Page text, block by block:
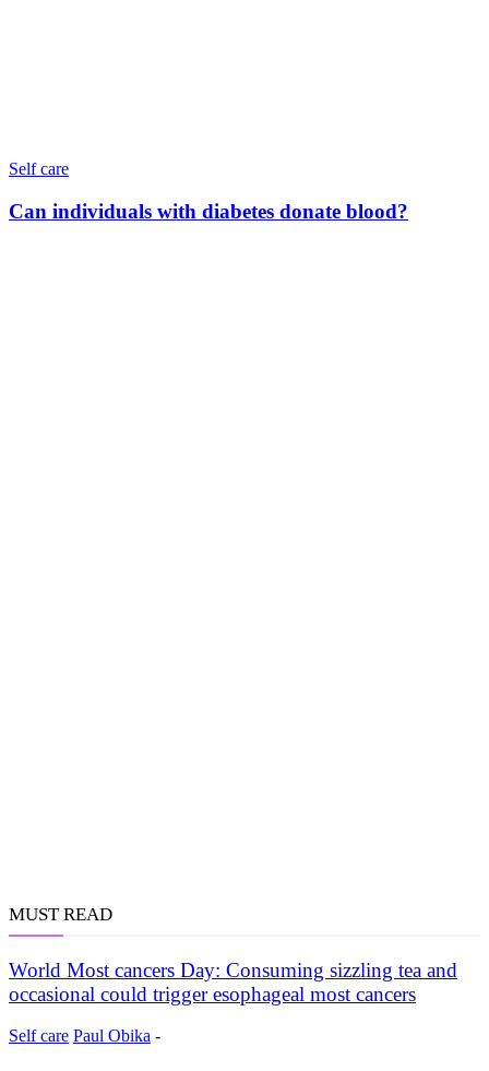
Self care
Can individuals with diabetes donate blood?
MUST READ
World Most cancers Day: Consuming sizzling tea and
occasional could trigger esophageal most cancers
Self care Paul Obika -